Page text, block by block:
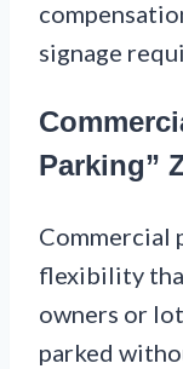
signage
Parking”
Commercial
flexibility
owners or
parked